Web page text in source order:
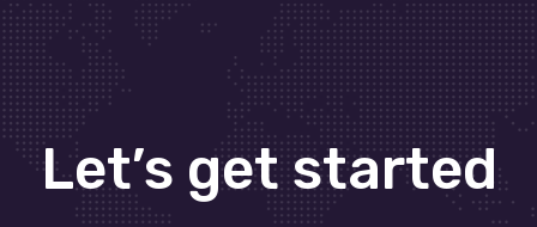
Let’s get started